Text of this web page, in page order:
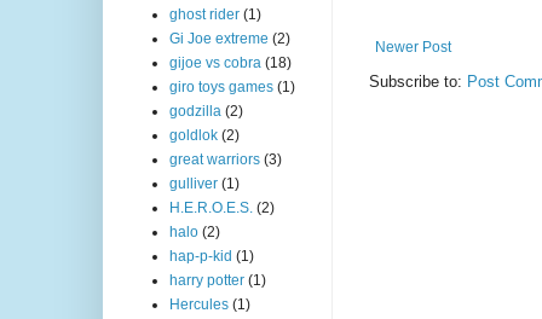
Newer Post
Subscribe to: Post
ghost rider (1)
Gi Joe extreme (2)
gijoe vs cobra (18)
giro toys games (1)
godzilla (2)
goldlok (2)
great warriors (3)
gulliver (1)
H.E.R.O.E.S. (2)
halo (2)
hap-p-kid (1)
harry potter (1)
Hercules (1)